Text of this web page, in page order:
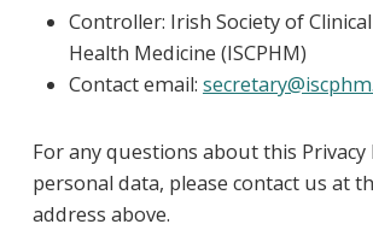
Controller: Irish Society of
Health Medicine (ISCPHM)
Contact email:
For any questions about this
personal data, please contact us at
address above.